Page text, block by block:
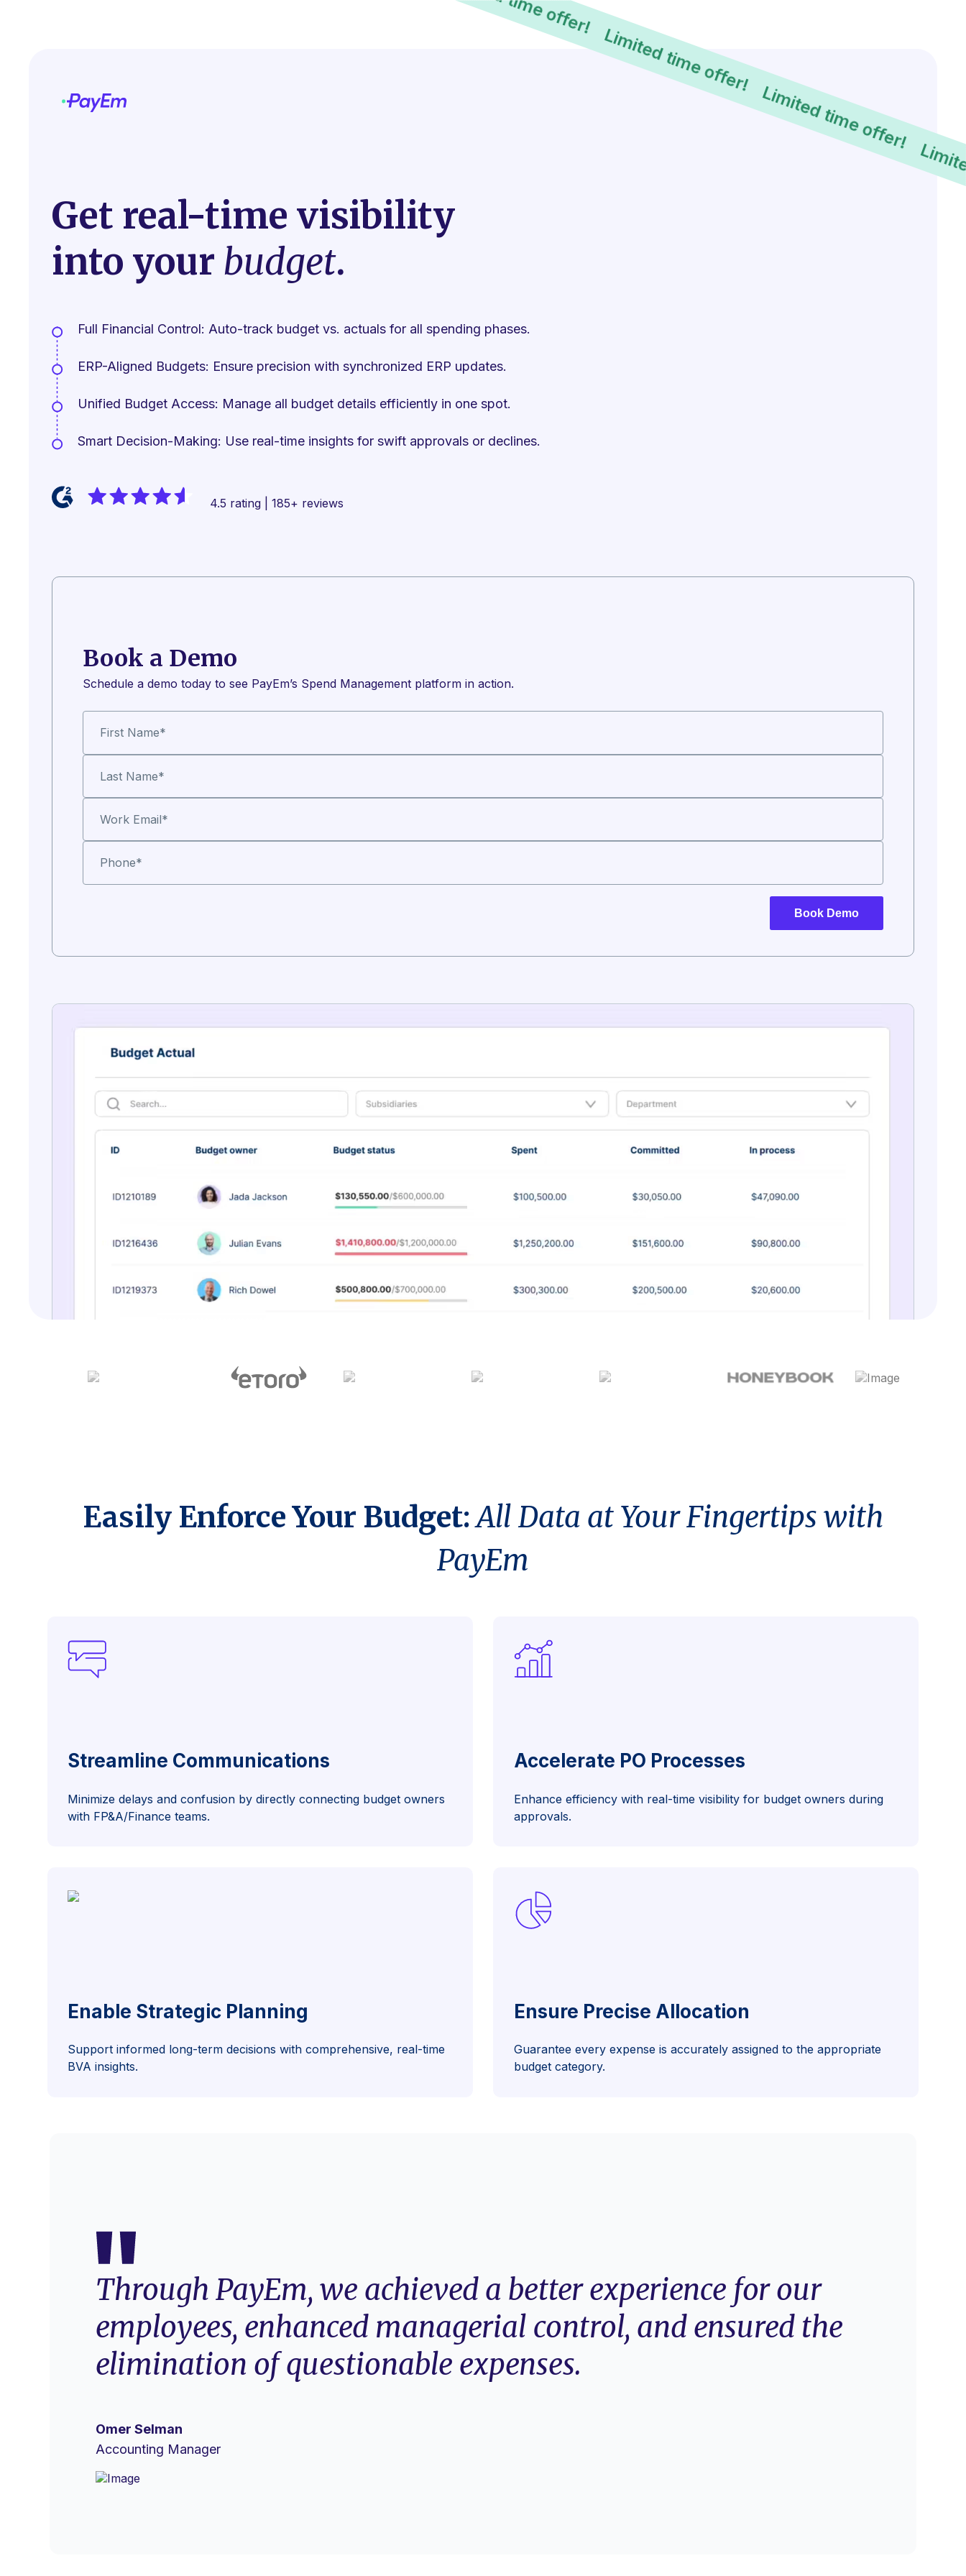
Get real-time visibility
into your budget.
Full Financial Control: Auto-track budget vs. actuals for all spending phases.
ERP-Aligned Budgets: Ensure precision with synchronized ERP updates.
Unified Budget Access: Manage all budget details efficiently in one spot.
Smart Decision-Making: Use real-time insights for swift approvals or declines.
4.5 rating | 185+ reviews
Limited time offer!
Limited time offer!
Limited time offer!
Book a Demo
Schedule a demo today to see PayEm’s Spend Management platform in action.
First Name*
Last Name*
Work Email*
Phone*
Easily Enforce Your Budget:All Data at Your Fingertips with
PayEm
Streamline Communications
Minimize delays and confusion by directly connecting budget owners
with FP&A/Finance teams.
Accelerate PO Processes
Enhance efficiency with real-time visibility for budget owners during
approvals.
Enable Strategic Planning
Support informed long-term decisions with comprehensive, real-time
BVA insights.
Ensure Precise Allocation
Guarantee every expense is accurately assigned to the appropriate
budget category.
Through PayEm, we achieved a better experience for our
employees, enhanced managerial control, and ensured the
elimination of questionable expenses.
Omer Selman
Accounting Manager